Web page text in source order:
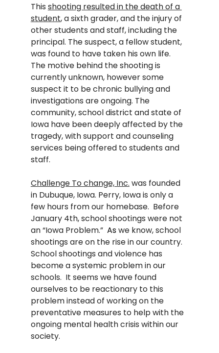
This shooting resulted in the death of a
student, a sixth grader, and the injury of
other students and staff, including the
principal. The suspect, a fellow student,
was found to have taken his own life.
The motive behind the shooting is
currently unknown, however some
suspect it to be chronic bullying and
investigations are ongoing. The
community, school district and state of
Iowa have been deeply affected by the
tragedy, with support and counseling
services being offered to students and
staff.
Challenge To change, Inc. was founded
in Dubuque, Iowa. Perry, Iowa is only a
few hours from our homebase. Before
January 4th, school shootings were not
an “Iowa Problem.” As we know, school
shootings are on the rise in our country.
School shootings and violence has
become a systemic problem in our
schools.  It seems we have found
ourselves to be reactionary to this
problem instead of working on the
preventative measures to help with the
ongoing mental health crisis within our
society.